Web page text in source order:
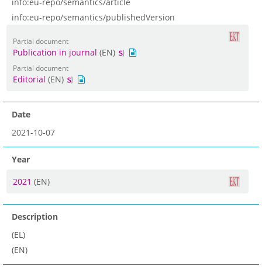
info:eu-repo/semantics/publishedVersion
Partial document
Publication in journal (EN)
Partial document
Editorial (EN)
Date
2021-10-07
Year
2021 (EN)
Description
(EL)
(EN)